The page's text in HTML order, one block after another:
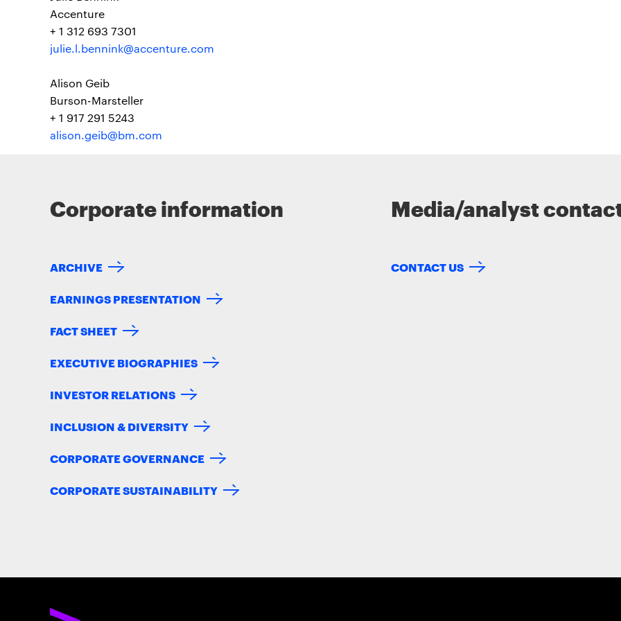
Accenture
+ 1 312 693 7301
julie.l.bennink@accenture.com
Alison Geib
Burson-Marsteller
+ 1 917 291 5243
alison.geib@bm.com
Corporate information
ARCHIVE
EARNINGS PRESENTATION
FACT SHEET
EXECUTIVE BIOGRAPHIES
INVESTOR RELATIONS
INCLUSION & DIVERSITY
CORPORATE GOVERNANCE
CORPORATE SUSTAINABILITY
Media/analyst
CONTACT US